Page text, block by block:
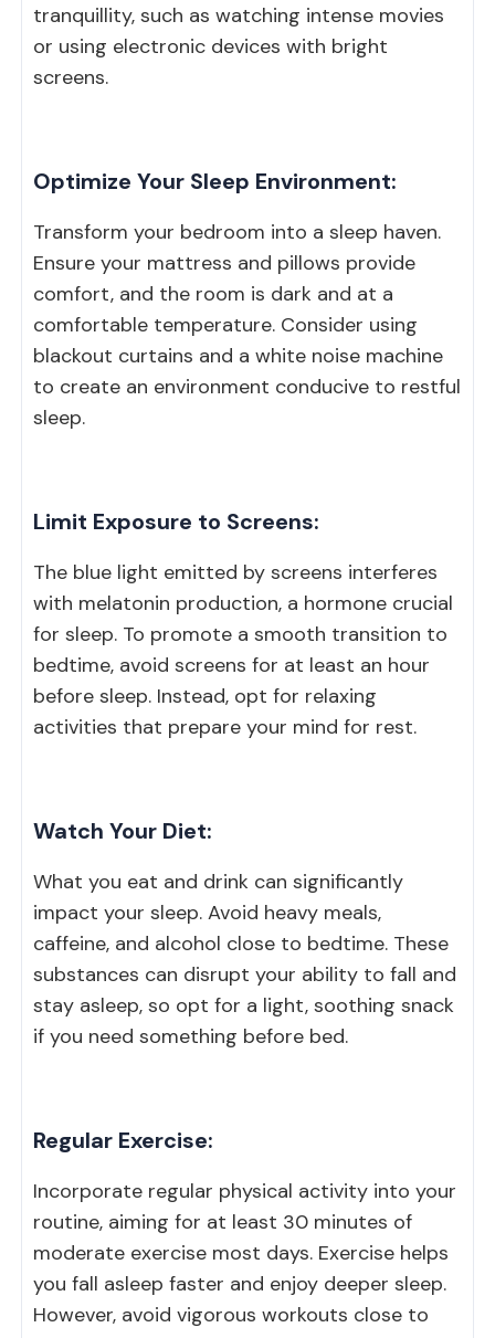
tranquillity, such as watching intense movies
or using electronic devices with bright
screens.
Optimize Your Sleep Environment:
Transform your bedroom into a sleep haven.
Ensure your mattress and pillows provide
comfort, and the room is dark and at a
comfortable temperature. Consider using
blackout curtains and a white noise machine
to create an environment conducive to restful
sleep.
Limit Exposure to Screens:
The blue light emitted by screens interferes
with melatonin production, a hormone crucial
for sleep. To promote a smooth transition to
bedtime, avoid screens for at least an hour
before sleep. Instead, opt for relaxing
activities that prepare your mind for rest.
Watch Your Diet:
What you eat and drink can significantly
impact your sleep. Avoid heavy meals,
caffeine, and alcohol close to bedtime. These
substances can disrupt your ability to fall and
stay asleep, so opt for a light, soothing snack
if you need something before bed.
Regular Exercise:
Incorporate regular physical activity into your
routine, aiming for at least 30 minutes of
moderate exercise most days. Exercise helps
you fall asleep faster and enjoy deeper sleep.
However, avoid vigorous workouts close to